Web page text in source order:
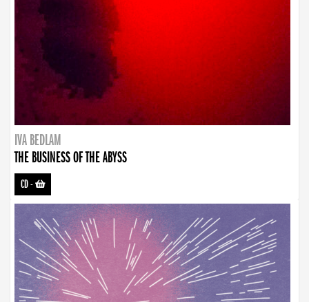
IVA BEDLAM
THE BUSINESS OF THE ABYSS
CD-